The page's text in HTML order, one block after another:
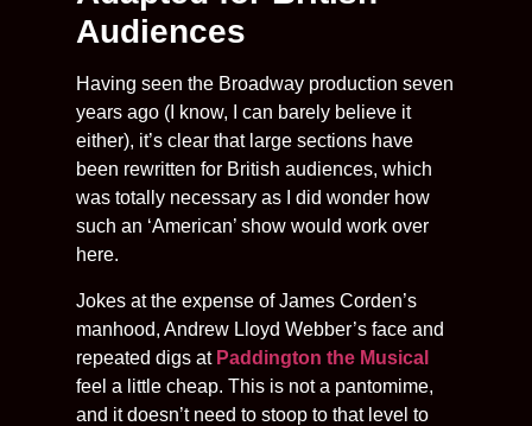
Audiences
Having seen the Broadway production seven
years ago (I know, I can barely believe it
either), it’s clear that large sections have
been rewritten for British audiences, which
was totally necessary as I did wonder how
such an ‘American’ show would work over
here.
Jokes at the expense of James Corden’s
manhood, Andrew Lloyd Webber’s face and
repeated digs at Paddington the Musical
feel a little cheap. This is not a pantomime,
and it doesn’t need to stoop to that level to